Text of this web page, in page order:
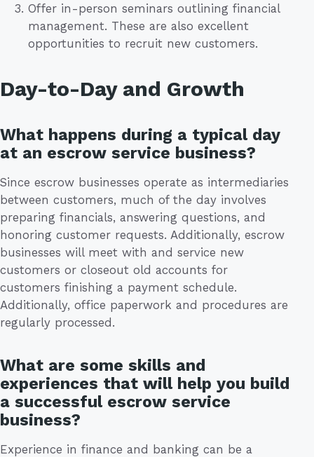
Offer in-person seminars outlining financial
management. These are also excellent
opportunities to recruit new customers.
Day-to-Day and Growth
What happens during a typical day
at an escrow service business?
Since escrow businesses operate as intermediaries
between customers, much of the day involves
preparing financials, answering questions, and
honoring customer requests. Additionally, escrow
businesses will meet with and service new
customers or closeout old accounts for
customers finishing a payment schedule.
Additionally, office paperwork and procedures are
regularly processed.
What are some skills and
experiences that will help you build
a successful escrow service
business?
Experience in finance and banking can be a